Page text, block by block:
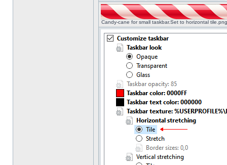
Candy-cane for small taskbar.Set to horizontal